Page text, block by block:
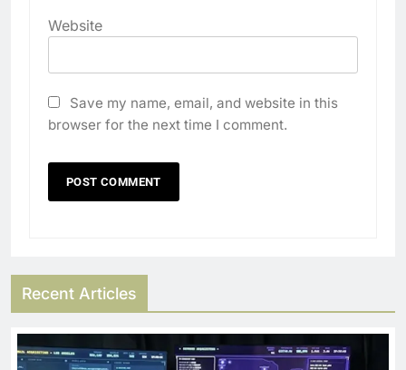
Website
Save my name, email, and website in this
browser for the next time I comment.
Recent Articles